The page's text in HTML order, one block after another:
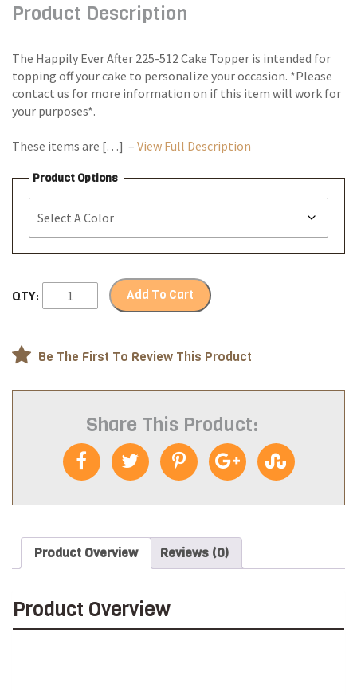
through
Product Description
The Happily Ever After 225-512 Cake Topper is intended for
topping off your cake to personalize your occasion. *Please
contact us for more information on if this item will work for
your purposes*.
These items are […] – View Full Description
Product Options
QTY: Add To Cart
Be The First To Review This Product
Share This Product:
Product Overview Reviews (0)
Product Overview